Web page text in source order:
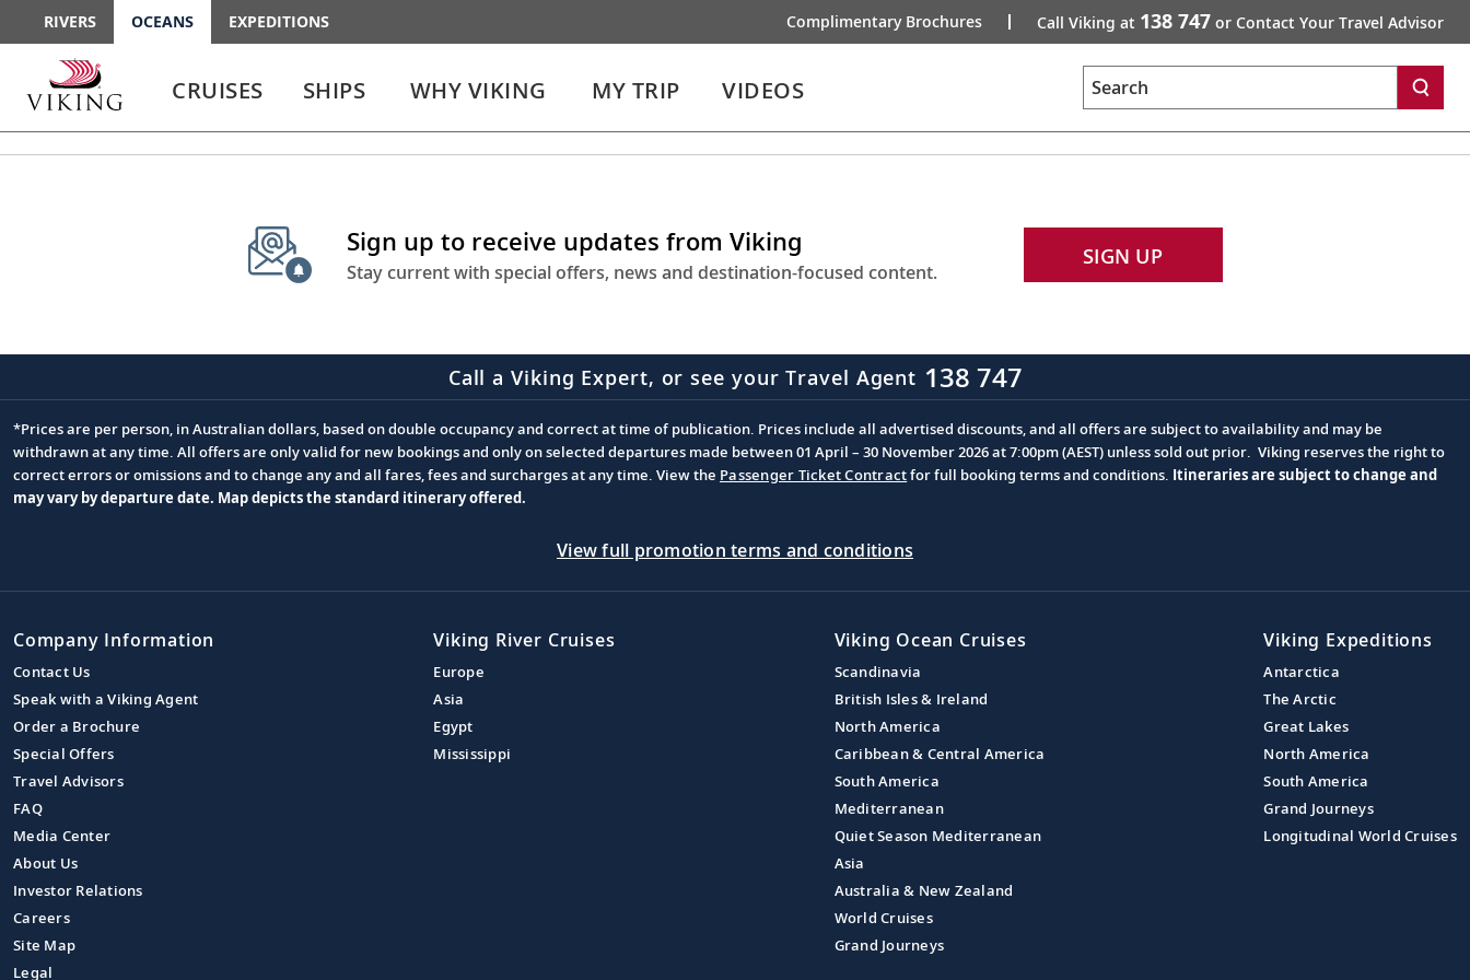
RIVERS OCEANS EXPEDITIONS Complimentary Brochures Call Viking at 138 747 or Contact Your Travel Advisor
enter
enter
CRUISES SHIPS WHY VIKING MY TRIP VIDEOS Search
Sign up to receive updates from Viking
Stay current with special offers, news and destination-focused content.
SIGN UP
Call a Viking Expert, or see your Travel Agent 138 747
Footnote
*Prices are per person, in Australian dollars, based on double occupancy and correct at time of publication. Prices include all advertised discounts, and all offers are subject to availability and may be
withdrawn at any time. All offers are only valid for new bookings and only on selected departures made between 01 April – 30 November 2026 at 7:00pm (AEST) unless sold out prior. Viking reserves the right to
correct errors or omissions and to change any and all fares, fees and surcharges at any time. View the Passenger Ticket Contractfor full booking terms and conditions. Itineraries are subject to change and
may vary by departure date. Map depicts the standard itinerary offered.
View full promotion terms and conditions
Company Information
Contact Us
Speak with a Viking Agent
Order a Brochure
Special Offers
Travel Advisors
FAQ
Media Center
About Us
Investor Relations
Careers
Site Map
Legal
Viking River Cruises
Europe
Asia
Egypt
Mississippi
Viking Ocean Cruises
Scandinavia
British Isles & Ireland
North America
Caribbean & Central America
South America
Mediterranean
Quiet Season Mediterranean
Asia
Australia & New Zealand
World Cruises
Grand Journeys
Viking Expeditions
Antarctica
The Arctic
Great Lakes
North America
South America
Grand Journeys
Longitudinal World Cruises